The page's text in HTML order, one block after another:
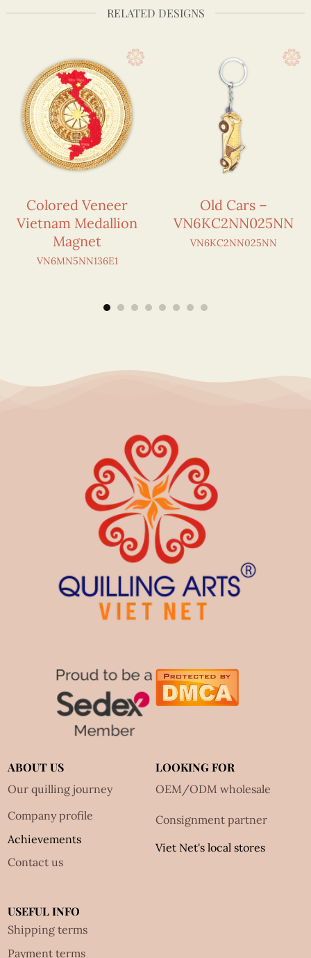
RELATED DESIGNS
Colored Veneer
Vietnam Medallion
Magnet
VN6MN5NN136E1
Old Cars –
VN6KC2NN025NN
VN6KC2NN025NN
ABOUT US
Our quilling journey
Company profile
Achievements
Contact us
LOOKING FOR
OEM/ODM wholesale
Consignment partner
Viet Net's local stores
USEFUL INFO
Shipping terms
Payment terms